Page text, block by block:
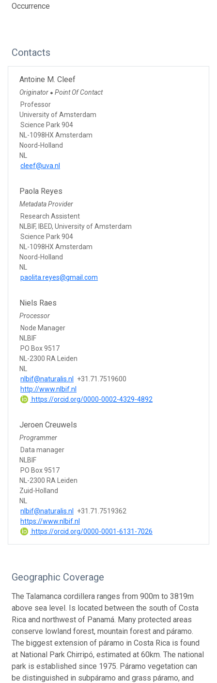
Occurrence
Contacts
Antoine M. Cleef
Originator ● Point Of Contact
Professor
University of Amsterdam
Science Park 904
NL-1098HX Amsterdam
Noord-Holland
NL
cleef@uva.nl
Paola Reyes
Metadata Provider
Research Assistent
NLBIF, IBED, University of Amsterdam
Science Park 904
NL-1098HX Amsterdam
Noord-Holland
NL
paolita.reyes@gmail.com
Niels Raes
Processor
Node Manager
NLBIF
PO Box 9517
NL-2300 RA Leiden
NL
nlbif@naturalis.nl
+31.71.7519600
http://www.nlbif.nl
https://orcid.org/0000-0002-4329-4892
Jeroen Creuwels
Programmer
Data manager
NLBIF
PO Box 9517
NL-2300 RA Leiden
Zuid-Holland
NL
nlbif@naturalis.nl
+31.71.7519362
https://www.nlbif.nl
https://orcid.org/0000-0001-6131-7026
Geographic Coverage
The Talamanca cordillera ranges from 900m to 3819m
above sea level. Is located between the south of Costa
Rica and northwest of Panamá. Many protected areas
conserve lowland forest, mountain forest and páramo.
The biggest extension of páramo in Costa Rica is found
at National Park Chirripó, estimated at 60km. The national
park is established since 1975. Páramo vegetation can
be distinguished in subpáramo and grass páramo, and